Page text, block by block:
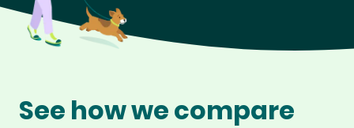
See how we compare